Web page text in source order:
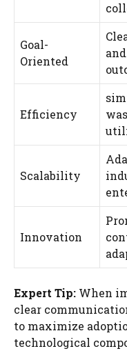
Goal-
Oriented
Efficiency
Scalability
Innovation
Expert Tip: When
clear
to maximize
technological